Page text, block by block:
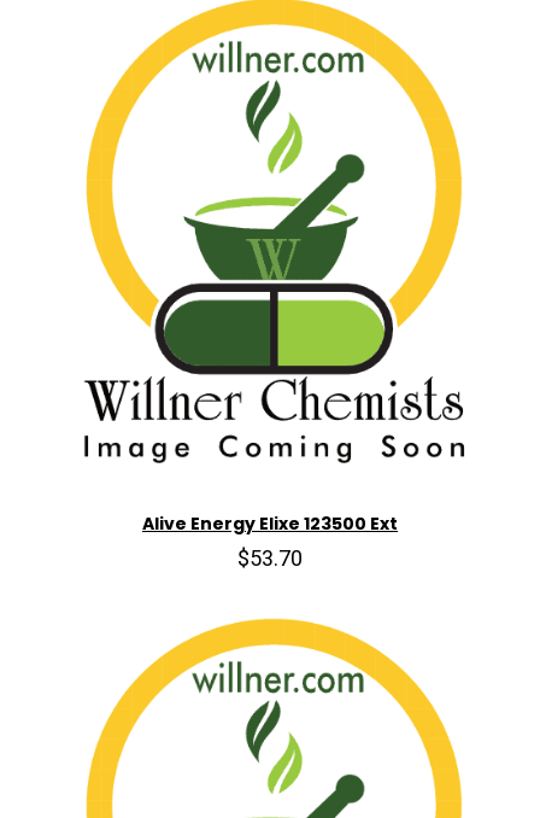
Alive Energy Elixe 123500 Ext
$53.70